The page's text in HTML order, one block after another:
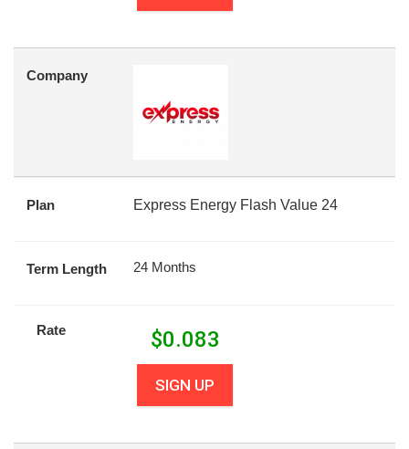
Company
Plan Express Energy Flash Value 24
Term Length 24 Months
Rate $0.083
SIGN UP